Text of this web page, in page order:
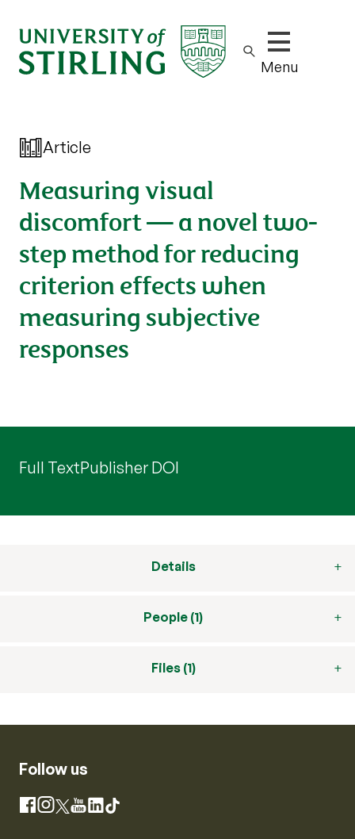
Show/hide
Menu
Article
Measuring visual
discomfort — a novel two-
step method for reducing
criterion effects when
measuring subjective
responses
Full TextPublisher DOI
Details
People (1)
Files (1)
Follow us
Facebook
Instagram
X YouTube
LinkedIn
TikTok